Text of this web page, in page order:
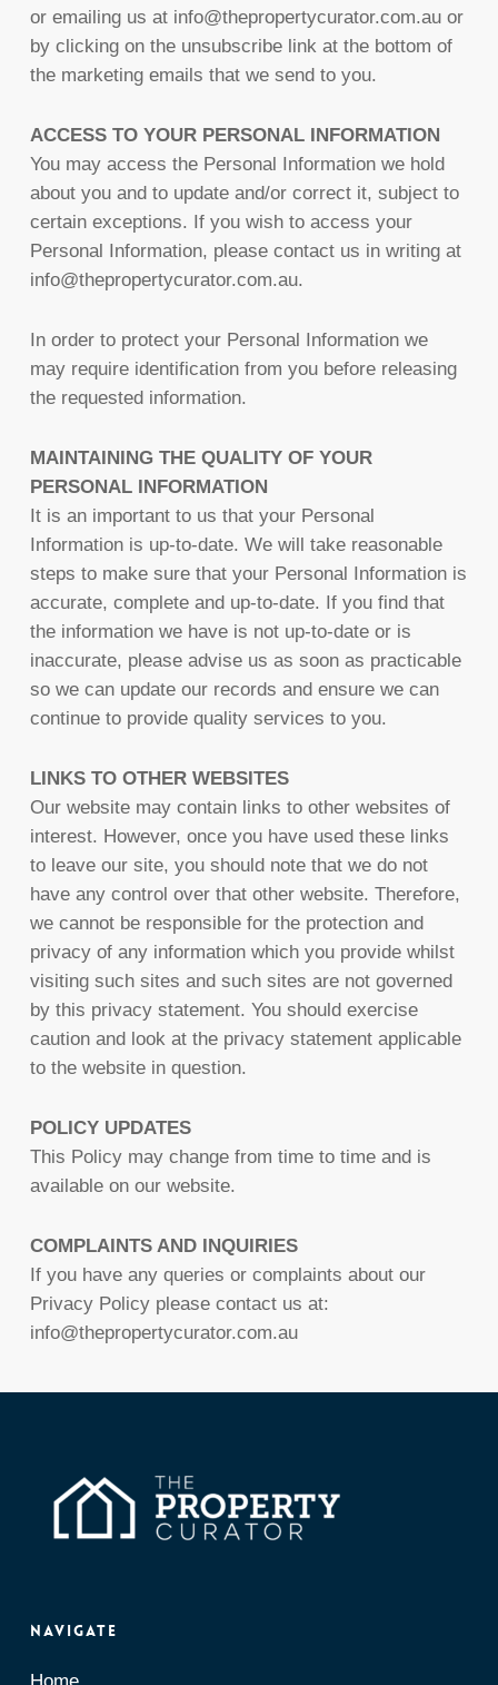
or emailing us at info@thepropertycurator.com.au or
by clicking on the unsubscribe link at the bottom of
the marketing emails that we send to you.
ACCESS TO YOUR PERSONAL INFORMATION
You may access the Personal Information we hold
about you and to update and/or correct it, subject to
certain exceptions. If you wish to access your
Personal Information, please contact us in writing at
info@thepropertycurator.com.au.
In order to protect your Personal Information we
may require identification from you before releasing
the requested information.
MAINTAINING THE QUALITY OF YOUR
PERSONAL INFORMATION
It is an important to us that your Personal
Information is up-to-date. We will take reasonable
steps to make sure that your Personal Information is
accurate, complete and up-to-date. If you find that
the information we have is not up-to-date or is
inaccurate, please advise us as soon as practicable
so we can update our records and ensure we can
continue to provide quality services to you.
LINKS TO OTHER WEBSITES
Our website may contain links to other websites of
interest. However, once you have used these links
to leave our site, you should note that we do not
have any control over that other website. Therefore,
we cannot be responsible for the protection and
privacy of any information which you provide whilst
visiting such sites and such sites are not governed
by this privacy statement. You should exercise
caution and look at the privacy statement applicable
to the website in question.
POLICY UPDATES
This Policy may change from time to time and is
available on our website.
COMPLAINTS AND INQUIRIES
If you have any queries or complaints about our
Privacy Policy please contact us at:
info@thepropertycurator.com.au
Navigate